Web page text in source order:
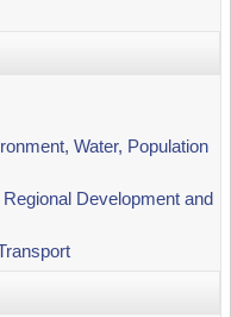
Water, Population
Development and